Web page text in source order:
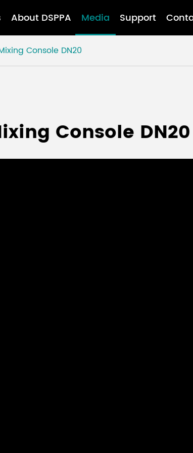
About DSPPA Media Support
Console DN20
Console DN20